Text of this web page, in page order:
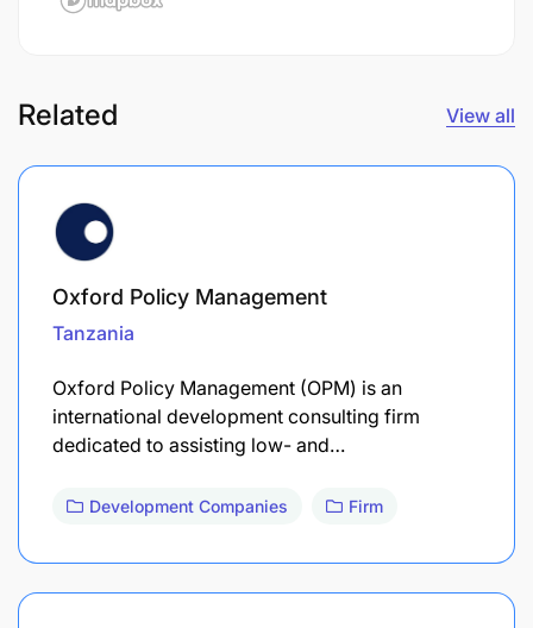
Related View all
Oxford Policy Management
Tanzania
Oxford Policy Management (OPM) is an
international development consulting firm
dedicated to assisting low- and…
Development Companies Firm